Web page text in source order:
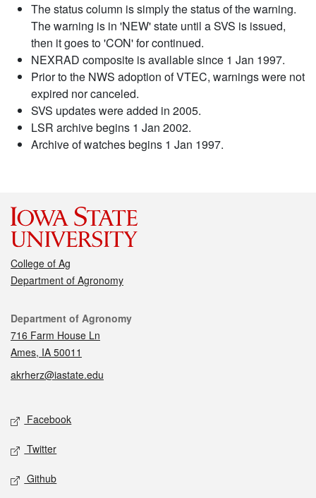
The status column is simply the status of the warning.
The warning is in 'NEW' state until a SVS is issued,
then it goes to 'CON' for continued.
NEXRAD composite is available since 1 Jan 1997.
Prior to the NWS adoption of VTEC, warnings were not
expired nor canceled.
SVS updates were added in 2005.
LSR archive begins 1 Jan 2002.
Archive of watches begins 1 Jan 1997.
College of Ag
Department of Agronomy
Contact
Department of Agronomy
716 Farm House Ln
Ames, IA 50011
akrherz@iastate.edu
Social media
Facebook
Twitter
Github